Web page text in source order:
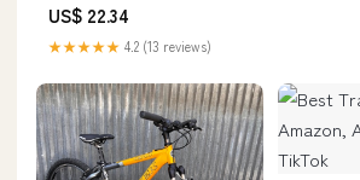
US$ 22.34
★★★★★ 4.2 (13 reviews)